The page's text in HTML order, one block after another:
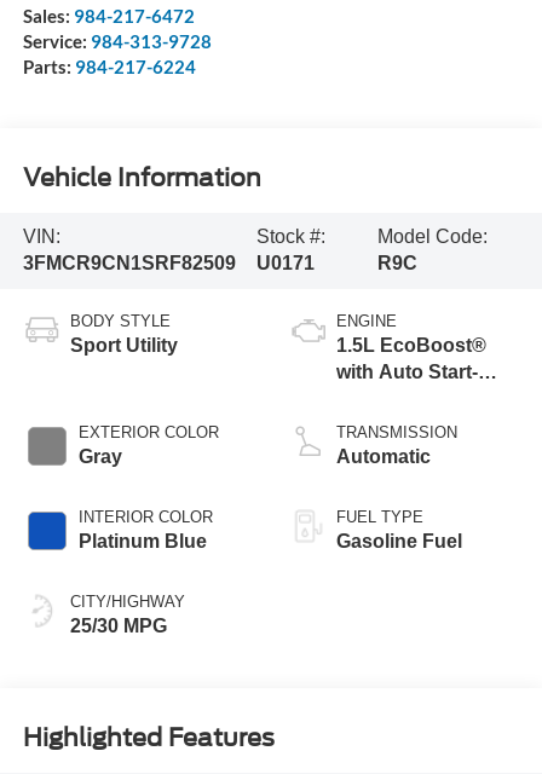
Sales: 984-217-6472
Service: 984-313-9728
Parts: 984-217-6224
Vehicle Information
VIN:
3FMCR9CN1SRF82509
Stock #:
U0171
Model Code:
R9C
BODY STYLE
Sport Utility
EXTERIOR COLOR
Gray
INTERIOR COLOR
Platinum Blue
CITY/HIGHWAY
25/30 MPG
ENGINE
1.5L EcoBoost®
with Auto Start-
TRANSMISSION
Automatic
FUEL TYPE
Gasoline Fuel
Highlighted Features